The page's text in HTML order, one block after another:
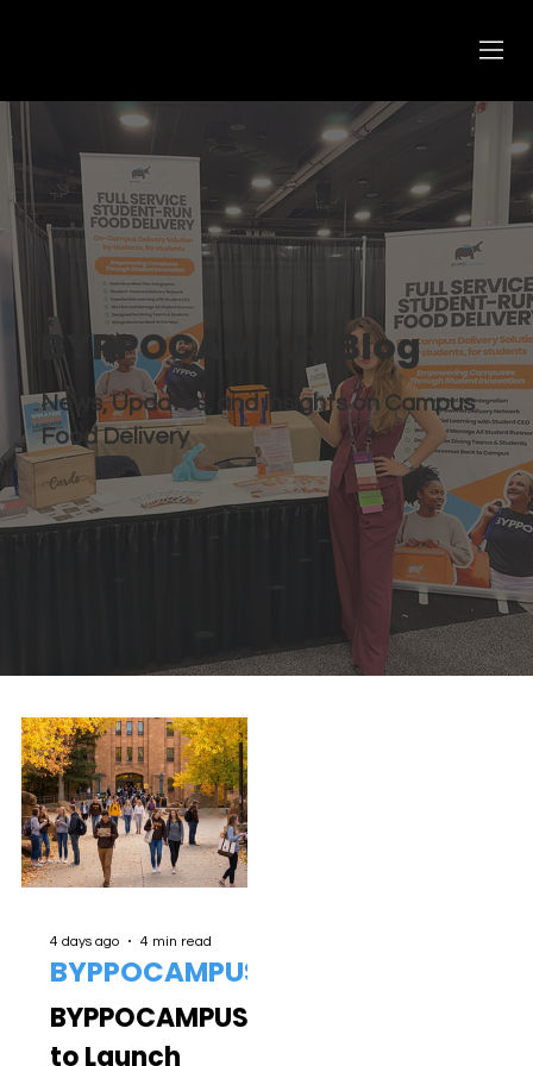
BYPPOCAMPUS Blog
News, Updates, and Insights on Campus
Food Delivery
BYPPOCAMPUS
to Launch
BYPPOCAMPUS
4 days ago 4 min read